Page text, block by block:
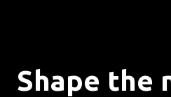
Shape the